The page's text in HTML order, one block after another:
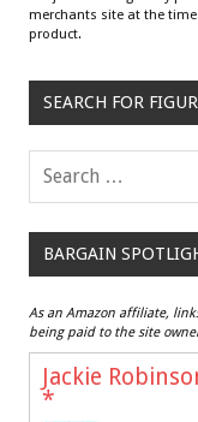
merchants site at the
product.
SEARCH FOR
BARGAIN
As an Amazon affiliate,
being paid to the site
Jackie
*